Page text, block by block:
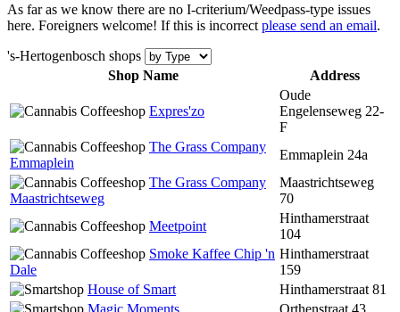
As far as we know there are no I-criterium/Weedpass-type issues
here. Foreigners welcome! If this is incorrect please send an email.
's-Hertogenbosch shops
Shop Name
Address
Expres'zo
Oude
Engelenseweg 22-
F
The Grass Company
Emmaplein
Emmaplein 24a
The Grass Company
Maastrichtseweg
Maastrichtseweg
70
Meetpoint
Hinthamerstraat
104
Smoke Kaffee Chip 'n
Dale
Hinthamerstraat
159
House of Smart
Hinthamerstraat 81
Magic Moments
Orthenstraat 43